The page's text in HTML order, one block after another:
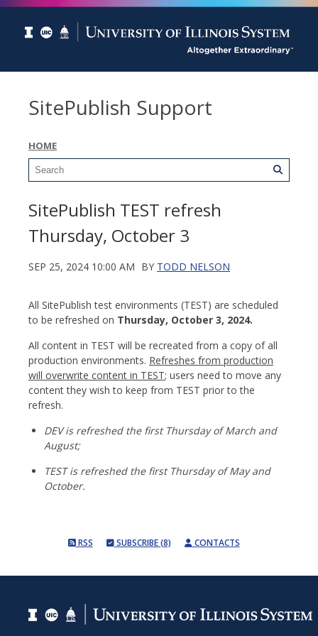
SitePublish Support
HOME
SitePublish TEST refresh
Thursday, October 3
SEP 25, 2024 10:00 AM BY TODD NELSON
All SitePublish test environments (TEST) are scheduled
to be refreshed on Thursday, October 3, 2024.
All content in TEST will be recreated from a copy of all
production environments. Refreshes from production
will overwrite content in TEST; users need to move any
content they wish to keep from TEST prior to the
refresh.
DEV is refreshed the first Thursday of March and
August;
TEST is refreshed the first Thursday of May and
October.
RSS SUBSCRIBE (8) CONTACTS